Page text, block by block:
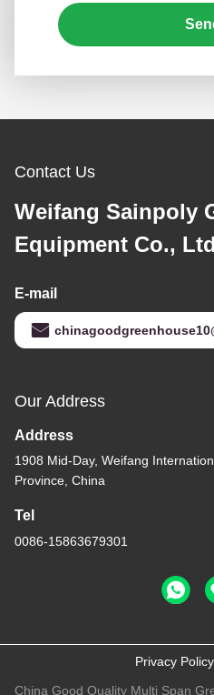
Contact Us
Weifang Sainpoly
Equipment Co.,
E-mail
Our Address
Address
1908 Mid-Day, Weifang
Province, China
Tel
0086-15863679301
Privacy Policy
China Good Quality Multi Span